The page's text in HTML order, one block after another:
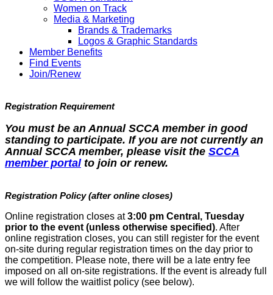
Women on Track
Media & Marketing
Brands & Trademarks
Logos & Graphic Standards
Member Benefits
Find Events
Join/Renew
Registration Requirement
You must be an Annual SCCA member in good
standing to participate. If you are not currently an
Annual SCCA member, please visit the SCCA
member portal to join or renew.
Registration Policy (after online closes)
Online registration closes at 3:00 pm Central, Tuesday
prior to the event (unless otherwise specified). After
online registration closes, you can still register for the event
on-site during regular registration times on the day prior to
the competition. Please note, there will be a late entry fee
imposed on all on-site registrations. If the event is already full
we will follow the waitlist policy (see below).